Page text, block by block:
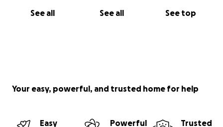
See all See all See top
Your easy, powerful, and trusted home for help
Easy
Powerful
Trusted